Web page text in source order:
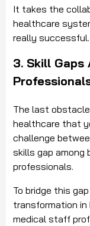
It takes the
healthcare
really successful.
3. Skill Gaps
The last
healthcare that
challenge
skills gap among
professionals.
To bridge this
transformation
medical staff